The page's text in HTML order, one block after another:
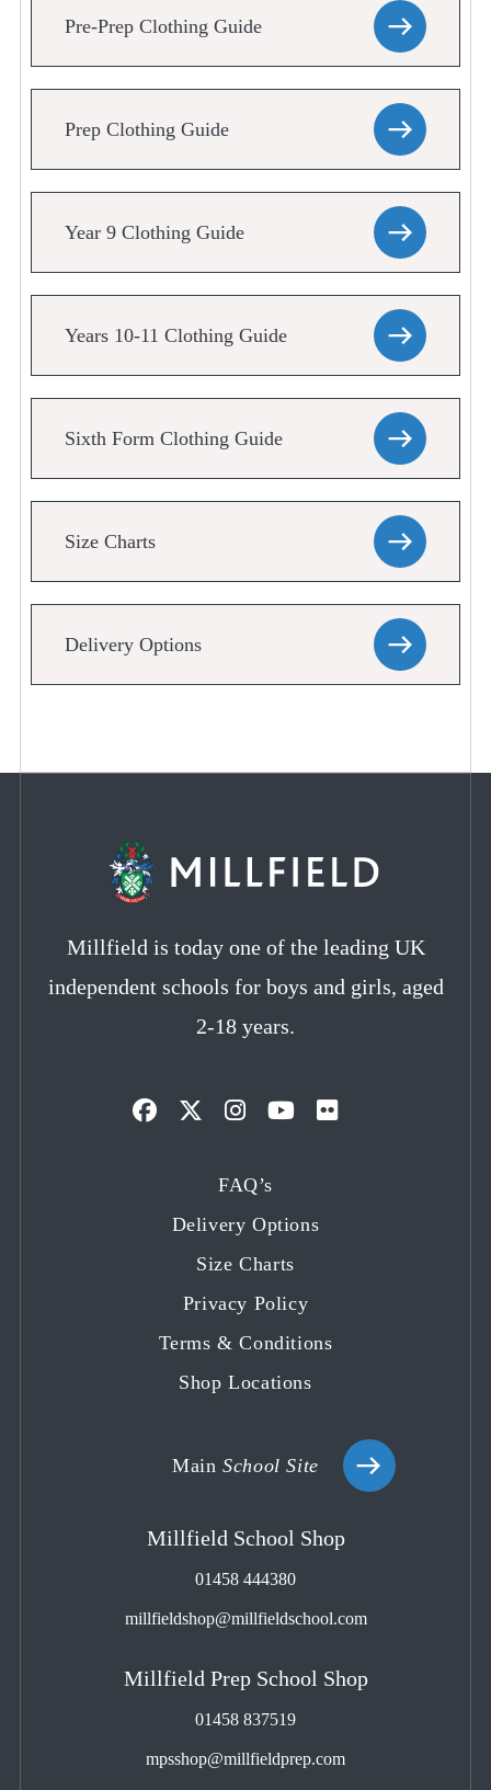
Pre-Prep Clothing Guide
Prep Clothing Guide
Year 9 Clothing Guide
Years 10-11 Clothing Guide
Sixth Form Clothing Guide
Size Charts
Delivery Options
Millfield is today one of the leading UK
independent schools for boys and girls, aged
2-18 years.
new
tab
new
tab
new
FAQ’s
Delivery Options
Size Charts
Privacy Policy
Terms & Conditions
Shop Locations
MainSchool Site
Millfield School Shop
01458 444380
millfieldshop@millfieldschool.com
Millfield Prep School Shop
01458 837519
mpsshop@millfieldprep.com